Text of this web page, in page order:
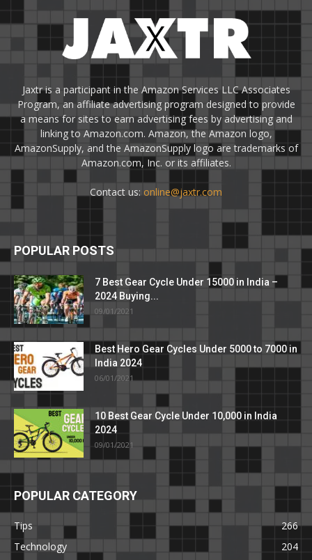
Jaxtr is a participant in the Amazon Services LLC Associates
Program, an affiliate advertising program designed to provide
a means for sites to earn advertising fees by advertising and
linking to Amazon.com. Amazon, the Amazon logo,
AmazonSupply, and the AmazonSupply logo are trademarks of
Amazon.com, Inc. or its affiliates.
Contact us: online@jaxtr.com
POPULAR POSTS
7 Best Gear Cycle Under 15000 in India –
2024 Buying...
09/01/2021
Best Hero Gear Cycles Under 5000 to 7000 in
India 2024
06/01/2021
10 Best Gear Cycle Under 10,000 in India
2024
09/01/2021
POPULAR CATEGORY
Tips
266
Technology
204